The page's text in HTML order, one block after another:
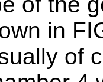
in
of